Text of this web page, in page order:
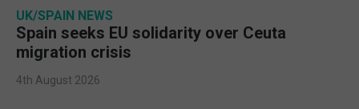
UK/SPAIN NEWS
Spain seeks EU solidarity over Ceuta
migration crisis
4th August 2026